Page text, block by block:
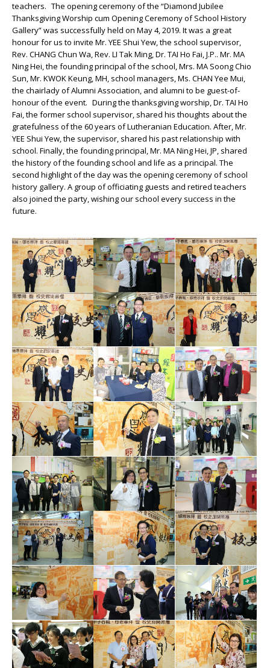
teachers. The opening ceremony of the “Diamond Jubilee
Thanksgiving Worship cum Opening Ceremony of School History
Gallery” was successfully held on May 4, 2019. It was a great
honour for us to invite Mr. YEE Shui Yew, the school supervisor,
Rev. CHANG Chun Wa, Rev. LI Tak Ming, Dr. TAI Ho Fai, J.P.. Mr. MA
Ning Hei, the founding principal of the school, Mrs. MA Soong Chio
Sun, Mr. KWOK Keung, MH, school managers, Ms. CHAN Yee Mui,
the chairlady of Alumni Association, and alumni to be guest-of-
honour of the event. During the thanksgiving worship, Dr. TAI Ho
Fai, the former school supervisor, shared his thoughts about the
gratefulness of the 60 years of Lutheranian Education. After, Mr.
YEE Shui Yew, the supervisor, shared his past relationship with
school. Finally, the founding principal, Mr. MA Ning Hei, JP, shared
the history of the founding school and life as a principal. The
second highlight of the day was the opening ceremony of school
history gallery. A group of officiating guests and retired teachers
also joined the party, wishing our school every success in the
future.